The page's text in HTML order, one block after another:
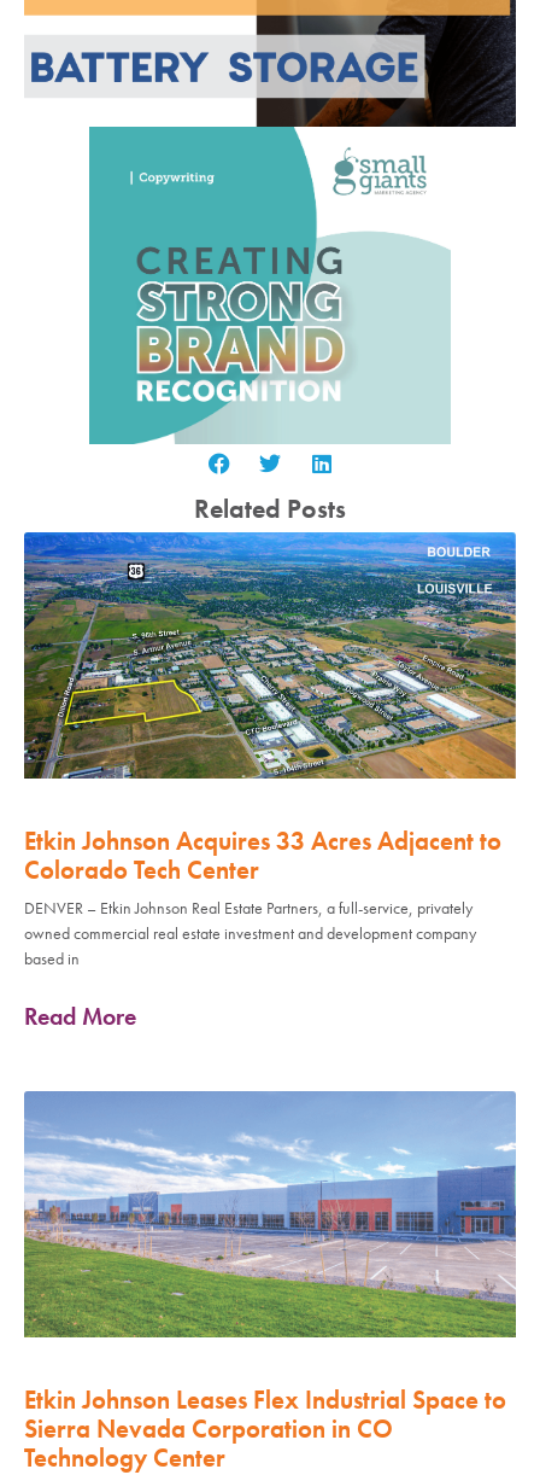
Related Posts
Etkin Johnson Acquires 33 Acres Adjacent to
Colorado Tech Center
DENVER – Etkin Johnson Real Estate Partners, a full-service, privately
owned commercial real estate investment and development company
based in
Read More
Etkin Johnson Leases Flex Industrial Space to
Sierra Nevada Corporation in CO
Technology Center